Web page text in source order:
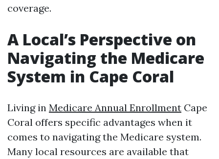
coverage.
A Local’s Perspective on
Navigating the Medicare
System in Cape Coral
Living in Medicare Annual Enrollment Cape
Coral offers specific advantages when it
comes to navigating the Medicare system.
Many local resources are available that